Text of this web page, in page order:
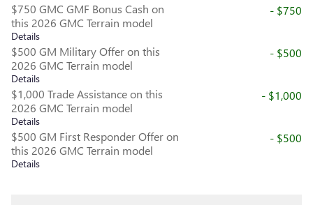
$750 GMC GMF Bonus Cash on
this 2026 GMC Terrain model
Details
- $750
$500 GM Military Offer on this
2026 GMC Terrain model
Details
- $500
$1,000 Trade Assistance on this
2026 GMC Terrain model
Details
- $1,000
$500 GM First Responder Offer on
this 2026 GMC Terrain model
Details
- $500